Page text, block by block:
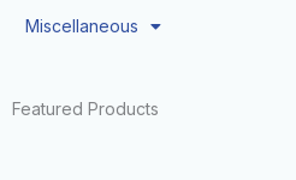
Miscellaneous
Featured Products